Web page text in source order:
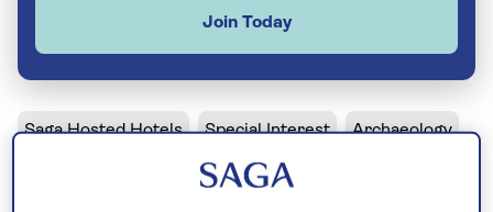
Join Today
Saga Hosted Hotels Special Interest Archaeology
Archaeology in Crete